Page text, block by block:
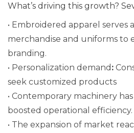
What’s driving this growth?
• Embroidered apparel serves
merchandise and uniforms to
branding.
• Personalization demand :
seek customized products
• Contemporary machinery
boosted operational efficiency.
• The expansion of market